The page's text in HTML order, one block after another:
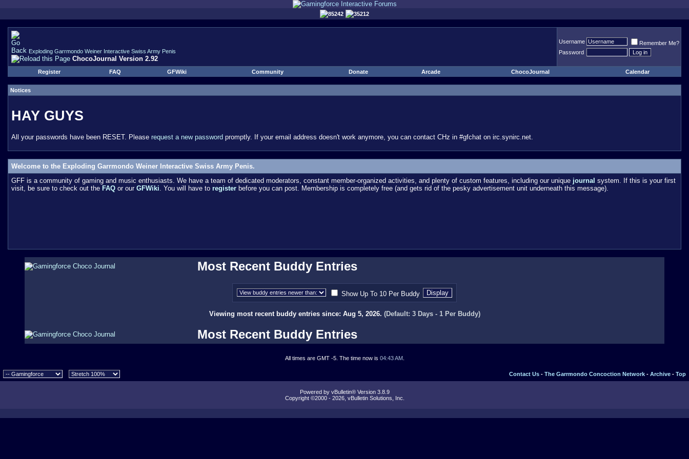
85242 35212
Exploding Garrmondo Weiner Interactive Swiss Army Penis
ChocoJournal Version 2.92
Username
Remember Me?
Password
Register FAQ GFWiki Community Donate Arcade ChocoJournal Calendar
Notices
HAY GUYS
All your passwords have been RESET. Please request a new password promptly. If your email address doesn't work anymore, you can contact CHz in #gfchat on irc.synirc.net.
Welcome to the Exploding Garrmondo Weiner Interactive Swiss Army Penis.
GFF is a community of gaming and music enthusiasts. We have a team of dedicated moderators, constant member-organized activities, and plenty of custom features, including our unique journal system. If this is your first
visit, be sure to check out the FAQ or our GFWiki. You will have to register before you can post. Membership is completely free (and gets rid of the pesky advertisement unit underneath this message).
Most Recent Buddy Entries
Show Up To 10 Per Buddy
Viewing most recent buddy entries since: Aug 5, 2026. (Default: 3 Days - 1 Per Buddy)
Most Recent Buddy Entries
All times are GMT -5. The time now is 04:43 AM.
Contact Us - The Garrmondo Concoction Network - Archive - Top
Powered by vBulletin® Version 3.8.9
Copyright ©2000 - 2026, vBulletin Solutions, Inc.